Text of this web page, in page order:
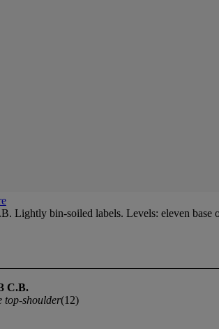
Lightly bin-soiled labels. Levels: eleven
C.B.
top-shoulder(12)